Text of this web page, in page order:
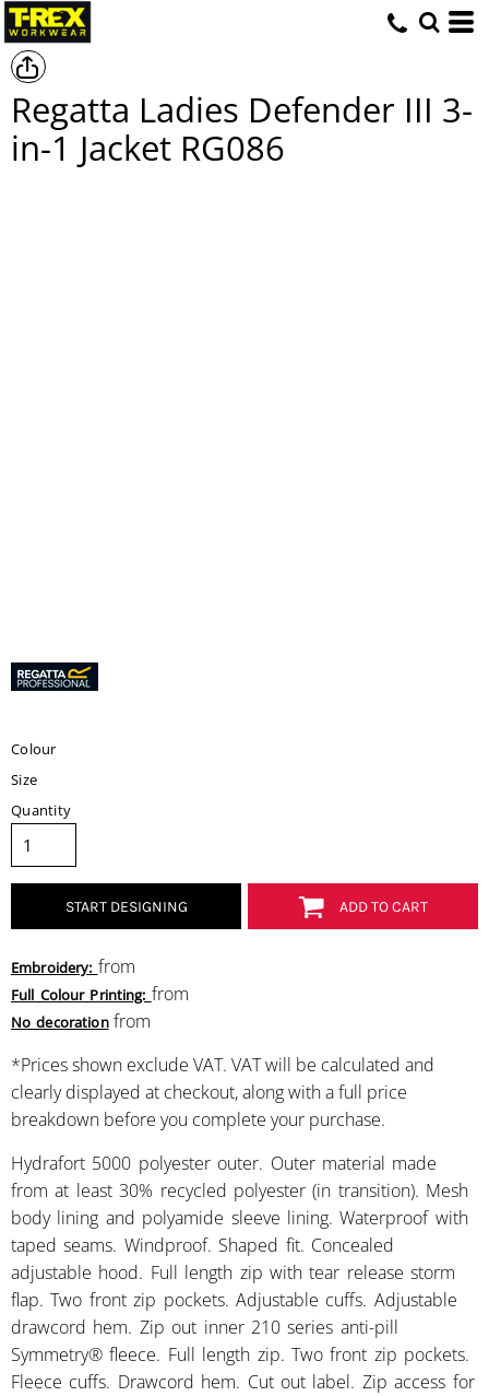
Regatta Ladies Defender III 3-
in-1 Jacket RG086
Colour
Size
Quantity
START DESIGNING ADD TO CART
Embroidery: from
Full Colour Printing: from
No decorationfrom
*Prices shown exclude VAT. VAT will be calculated and
clearly displayed at checkout, along with a full price
breakdown before you complete your purchase.
Hydrafort 5000 polyester outer. Outer material made
from at least 30% recycled polyester (in transition). Mesh
body lining and polyamide sleeve lining. Waterproof with
taped seams. Windproof. Shaped fit. Concealed
adjustable hood. Full length zip with tear release storm
flap. Two front zip pockets. Adjustable cuffs. Adjustable
drawcord hem. Zip out inner 210 series anti-pill
Symmetry® fleece. Full length zip. Two front zip pockets.
Fleece cuffs. Drawcord hem. Cut out label. Zip access for